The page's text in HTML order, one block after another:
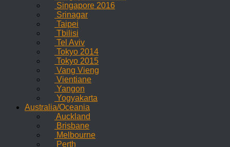
Singapore 2016
Srinagar
Taipei
Tbilisi
Tel Aviv
Tokyo 2014
Tokyo 2015
Vang Vieng
Vientiane
Yangon
Yogyakarta
Australia/Oceania
Auckland
Brisbane
Melbourne
Perth